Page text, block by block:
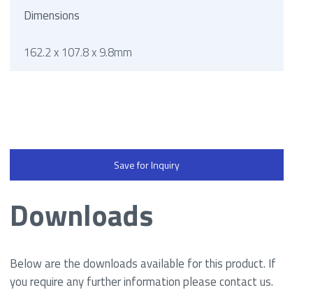
Dimensions
162.2 x 107.8 x 9.8mm
Save for Inquiry
Downloads
Below are the downloads available for this product. If
you require any further information please contact us.